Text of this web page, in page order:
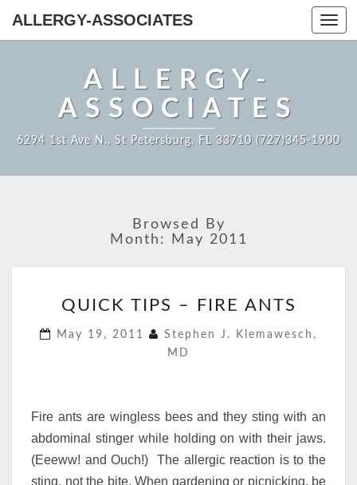
ALLERGY-ASSOCIATES
ALLERGY-
ASSOCIATES
6294 1st Ave N., St Petersburg, FL 33710 (727)345-1900
Browsed By
Month:
May 2011
TIPS
FIRE
ANTS
QUICK TIPS – FIRE ANTS
May 19, 2011
Stephen J. Klemawesch,
MD
Fire ants are wingless bees and they sting with an
abdominal stinger while holding on with their jaws.
(Eeeww! and Ouch!) The allergic reaction is to the
sting, not the bite. When gardening or picnicking, be